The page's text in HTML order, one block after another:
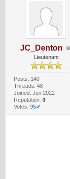
JC_Denton
Lieutenant
Posts: 140
Threads: 48
Joined: Jun 2022
Reputation: 0
Votes: 95✔